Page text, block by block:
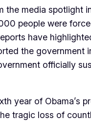
the media spotlight
people were
have
the
officially
year of Obama’s
tragic loss of